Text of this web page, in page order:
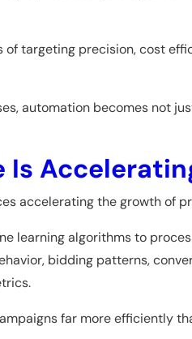
targeting precision, cost
automation becomes not
accelerating the growth of
learning algorithms to
bidding patterns,
far more efficiently